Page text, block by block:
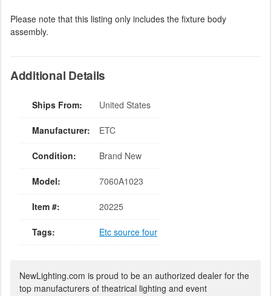
Please note that this listing only includes the fixture body
assembly.
Additional Details
Ships From: United States
Manufacturer: ETC
Condition: Brand New
Model: 7060A1023
Item #: 20225
Tags: Etc source four
NewLighting.com is proud to be an authorized dealer for the
top manufacturers of theatrical lighting and event